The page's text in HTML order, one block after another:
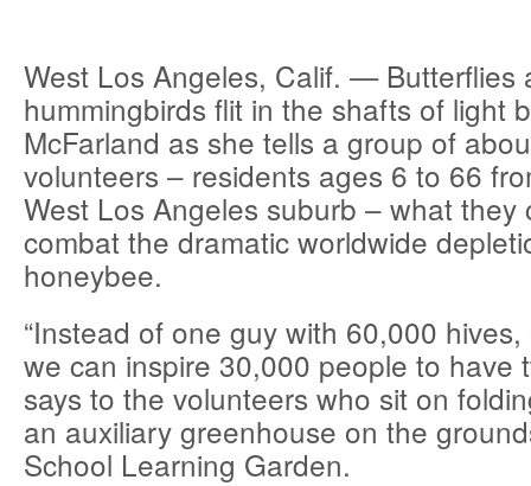
West Los Angeles, Calif. — Butterflies
hummingbirds flit in the shafts of light
McFarland as she tells a group of
volunteers – residents ages 6 to 66
West Los Angeles suburb – what they
combat the dramatic worldwide
honeybee.
“Instead of one guy with 60,000
we can inspire 30,000 people to have
says to the volunteers who sit on
an auxiliary greenhouse on the
School Learning Garden.